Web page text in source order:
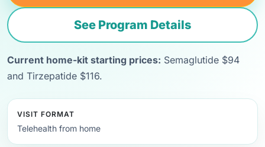
See Program Details
Current home-kit starting prices: Semaglutide $94
and Tirzepatide $116.
VISIT FORMAT
Telehealth from home